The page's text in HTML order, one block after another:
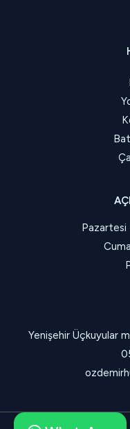
Pazartesi
Yenişehir Üçkuyular